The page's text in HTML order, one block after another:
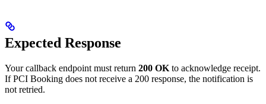
Expected Response
Your callback endpoint must return 200 OKto acknowledge receipt.
If PCI Booking does not receive a 200 response, the notification is
not retried.